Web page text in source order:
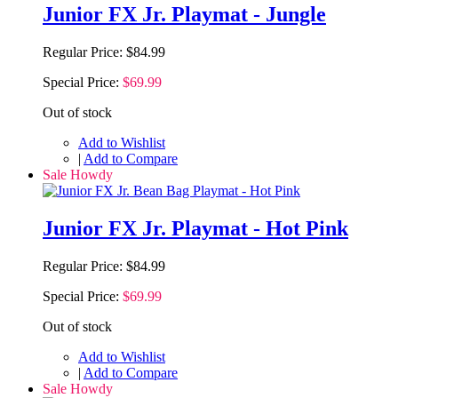
Junior FX Jr. Playmat - Jungle
Regular Price: $84.99
Special Price: $69.99
Out of stock
Add to Wishlist
| Add to Compare
Sale Howdy
Junior FX Jr. Playmat - Hot Pink
Regular Price: $84.99
Special Price: $69.99
Out of stock
Add to Wishlist
| Add to Compare
Sale Howdy